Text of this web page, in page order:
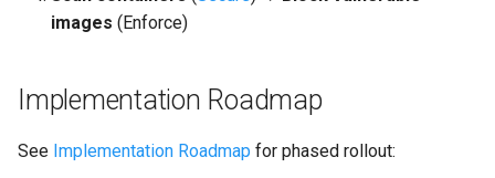
images (Enforce)
Implementation Roadmap
See Implementation Roadmap for phased rollout: